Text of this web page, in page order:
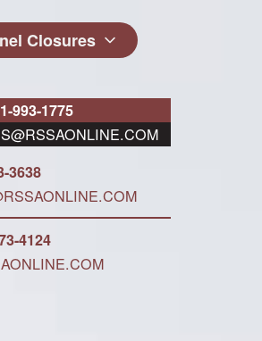
Closures
993-1775
3638
4124